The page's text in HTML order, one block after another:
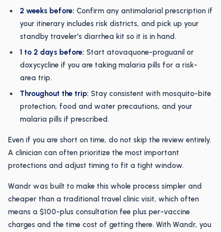
2 weeks before: Confirm any antimalarial prescription if
your itinerary includes risk districts, and pick up your
standby traveler's diarrhea kit so it is in hand.
1 to 2 days before: Start atovaquone-proguanil or
doxycycline if you are taking malaria pills for a risk-
area trip.
Throughout the trip: Stay consistent with mosquito-bite
protection, food and water precautions, and your
malaria pills if prescribed.
Even if you are short on time, do not skip the review entirely.
A clinician can often prioritize the most important
protections and adjust timing to fit a tight window.
Wandr was built to make this whole process simpler and
cheaper than a traditional travel clinic visit, which often
means a $100-plus consultation fee plus per-vaccine
charges and the time cost of getting there. With Wandr, you